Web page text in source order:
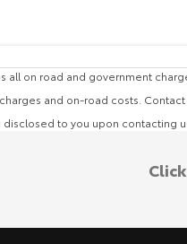
all on road and government
and on-road costs.
to you upon contacting